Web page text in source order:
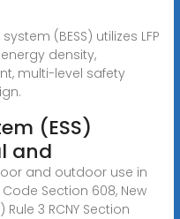
(BESS) utilizes LFP
density,
multi-level safety
(ESS)
and
and outdoor use in
Code Section 608, New
3 RCNY Section